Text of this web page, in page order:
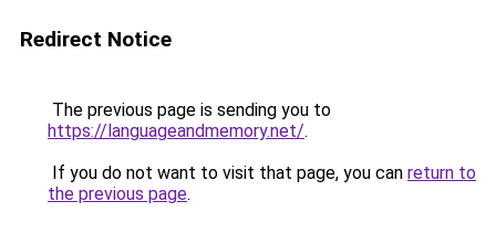
Redirect Notice
The previous page is sending you to
https://languageandmemory.net/.
If you do not want to visit that page, you can return to
the previous page.